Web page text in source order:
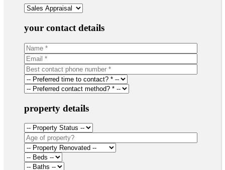
your contact details
property details